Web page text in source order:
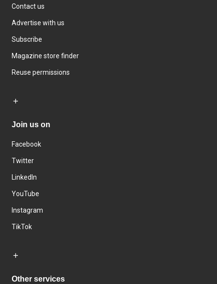
Contact us
Advertise with us
Subscribe
Magazine store finder
Reuse permissions
Join us on
Facebook
Twitter
LinkedIn
YouTube
Instagram
TikTok
Other services